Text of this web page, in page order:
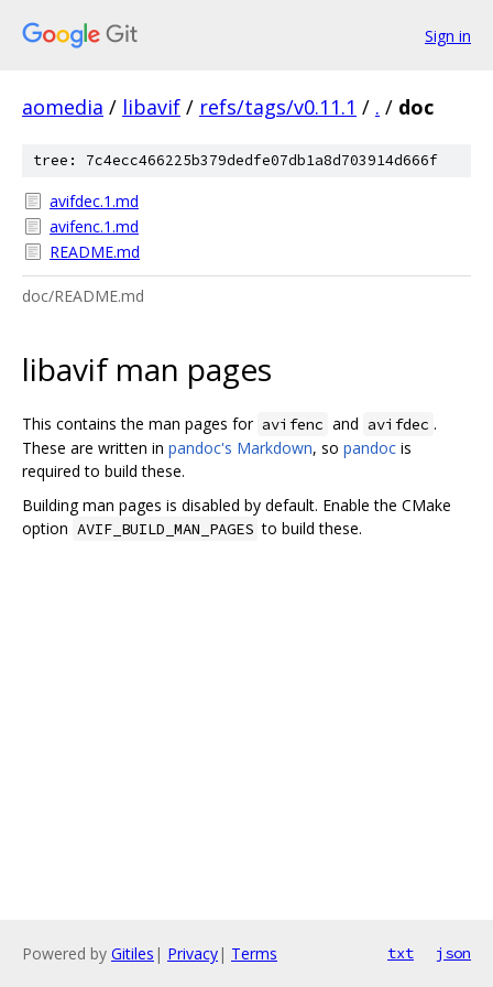
Sign in
aomedia / libavif / refs/tags/v0.11.1 / . / doc
tree: 7c4ecc466225b379dedfe07db1a8d703914d666f
avifdec.1.md
avifenc.1.md
README.md
doc/README.md
libavif man pages
This contains the man pages for avifenc and avifdec .
These are written in pandoc's Markdown, so pandoc is
required to build these.
Building man pages is disabled by default. Enable the CMake
option AVIF_BUILD_MAN_PAGES to build these.
Powered by Gitiles | Privacy| Terms txt json